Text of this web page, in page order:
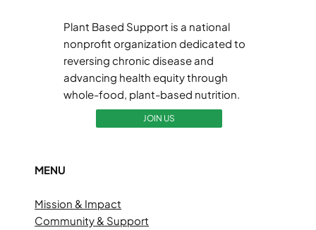
Plant Based Support is a national
nonprofit organization dedicated to
reversing chronic disease and
advancing health equity through
whole-food, plant-based nutrition.
JOIN US
MENU
Mission & Impact
Community & Support